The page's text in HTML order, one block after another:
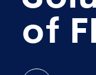
of